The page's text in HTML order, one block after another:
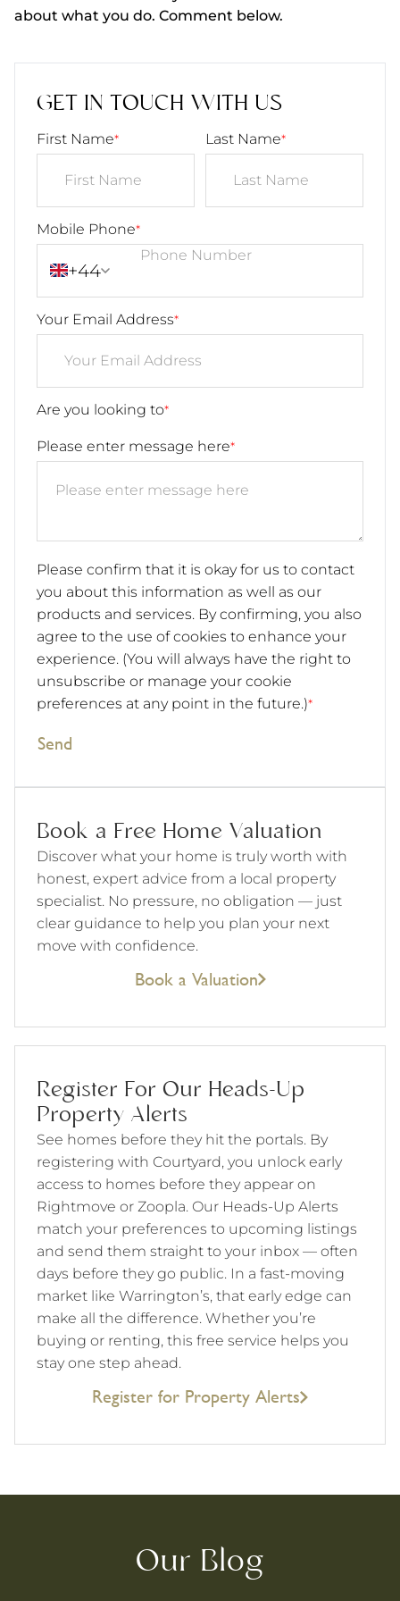
about what you do. Comment below.
GET IN TOUCH WITH US
First Name* Last Name*
Mobile Phone*
+44
Your Email Address*
Are you looking to*
Please enter message here*
Please confirm that it is okay for us to contact
you about this information as well as our
products and services. By confirming, you also
agree to the use of cookies to enhance your
experience. (You will always have the right to
unsubscribe or manage your cookie
preferences at any point in the future.)*
Send
Book a Free Home Valuation
Discover what your home is truly worth with
honest, expert advice from a local property
specialist. No pressure, no obligation — just
clear guidance to help you plan your next
move with confidence.
Book a Valuation
Register For Our Heads-Up
Property Alerts
See homes before they hit the portals. By
registering with Courtyard, you unlock early
access to homes before they appear on
Rightmove or Zoopla. Our Heads-Up Alerts
match your preferences to upcoming listings
and send them straight to your inbox — often
days before they go public. In a fast-moving
market like Warrington’s, that early edge can
make all the difference. Whether you’re
buying or renting, this free service helps you
stay one step ahead.
Register for Property Alerts
Our Blog